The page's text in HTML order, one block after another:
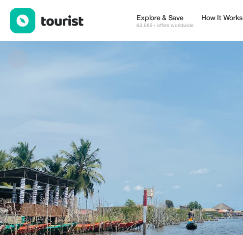
Explore & Save
63,689+ offers worldwide
How It Works